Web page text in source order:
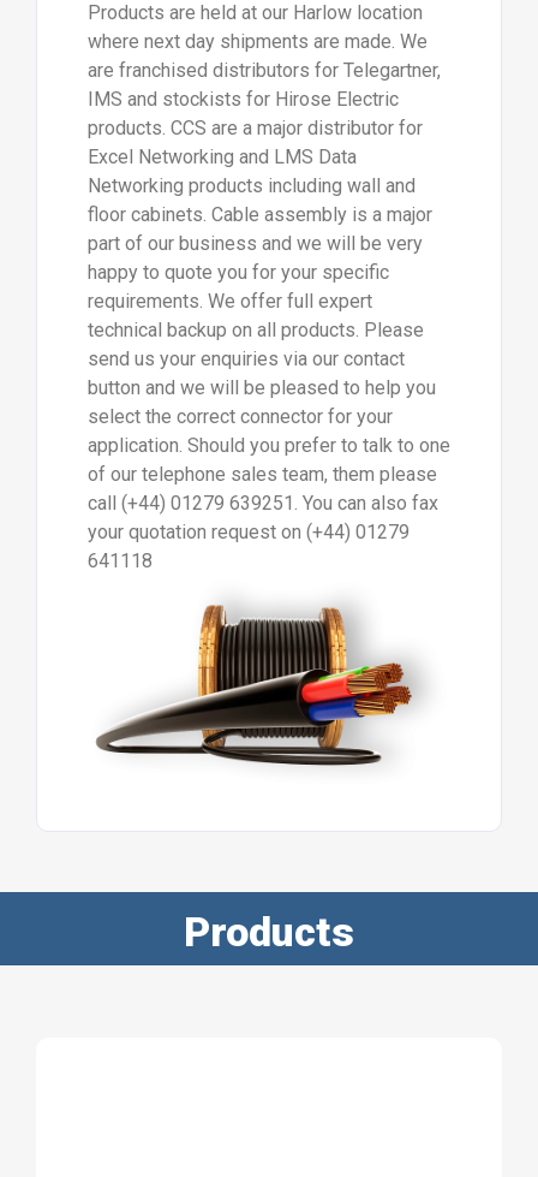
Products are held at our Harlow location
where next day shipments are made. We
are franchised distributors for Telegartner,
IMS and stockists for Hirose Electric
products. CCS are a major distributor for
Excel Networking and LMS Data
Networking products including wall and
floor cabinets. Cable assembly is a major
part of our business and we will be very
happy to quote you for your specific
requirements. We offer full expert
technical backup on all products. Please
send us your enquiries via our contact
button and we will be pleased to help you
select the correct connector for your
application. Should you prefer to talk to one
of our telephone sales team, them please
call (+44) 01279 639251. You can also fax
your quotation request on (+44) 01279
641118
Products